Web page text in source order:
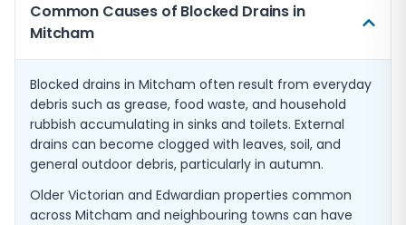
Common Causes of Blocked Drains in
Mitcham
Blocked drains in Mitcham often result from everyday
debris such as grease, food waste, and household
rubbish accumulating in sinks and toilets. External
drains can become clogged with leaves, soil, and
general outdoor debris, particularly in autumn.
Older Victorian and Edwardian properties common
across Mitcham and neighbouring towns can have